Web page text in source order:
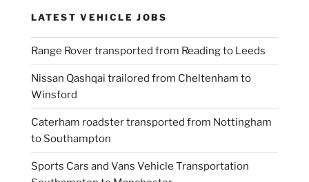
LATEST VEHICLE JOBS
Range Rover transported from Reading to Leeds
Nissan Qashqai trailored from Cheltenham to
Winsford
Caterham roadster transported from Nottingham
to Southampton
Sports Cars and Vans Vehicle Transportation